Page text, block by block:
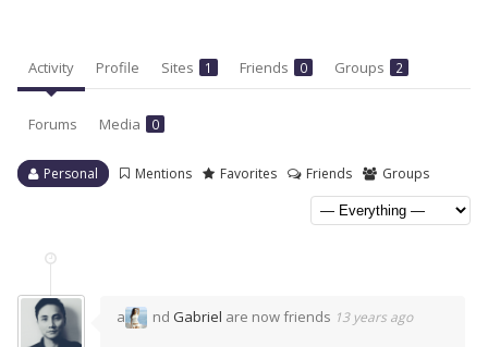
Activity Profile Sites 1 Friends 0 Groups 2
Forums Media 0
Personal Mentions Favorites Friends Groups
a nd Gabriel are now friends 13 years ago